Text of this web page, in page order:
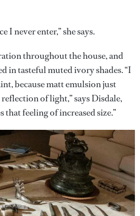
I never enter,” she says.
throughout the house, and
in tasteful muted ivory shades. “I
because matt emulsion just
reflection of light,” says Disdale,
that feeling of increased size.”